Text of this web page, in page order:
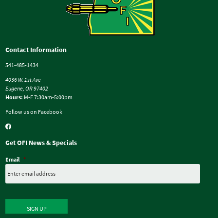
Contact Information
541-485-1434
4036 W. 1st Ave
Eugene, OR 97402
Hours: M-F 7:30am-5:00pm
Follow us on Facebook
Get OFI News & Specials
Email *
SIGN UP